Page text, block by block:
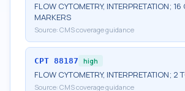
FLOW CYTOMETRY, INTERPRETATION;
MARKERS
Source: CMS coverage guidance
CPT 88187 high
FLOW CYTOMETRY, INTERPRETATION; 2
Source: CMS coverage guidance